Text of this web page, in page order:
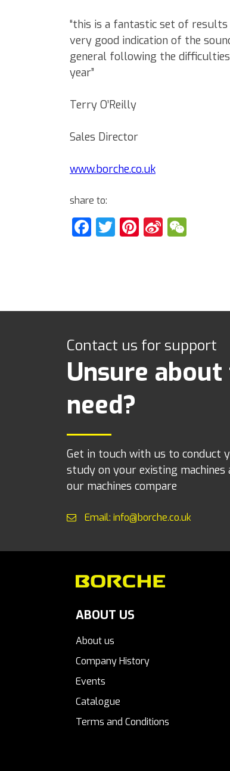
“this is a fantastic set of
very good indication of the
general following the
year”
Terry O’Reilly
Sales Director
www.borche.co.uk
share to:
Facebook
Twitter
Pinterest
Sina
Contact us for support
Unsure
need?
Get in touch with us to conduct
study on your existing machines
our machines compare
Email: info@borche.co.uk
ABOUT US
About us
Company History
Events
Catalogue
Terms and Conditions